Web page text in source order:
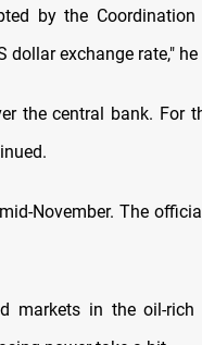
by the Coordination
exchange rate," he
the central bank. For
November. The
markets in the oil-rich